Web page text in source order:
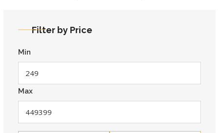
Filter by Price
Min
Max